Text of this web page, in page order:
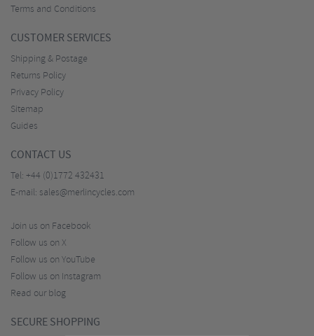
Terms and Conditions
CUSTOMER SERVICES
Shipping & Postage
Returns Policy
Privacy Policy
Sitemap
Guides
CONTACT US
Tel: +44 (0)1772 432431
E-mail: sales@merlincycles.com
Join us on Facebook
Follow us on X
Follow us on YouTube
Follow us on Instagram
Read our blog
SECURE SHOPPING